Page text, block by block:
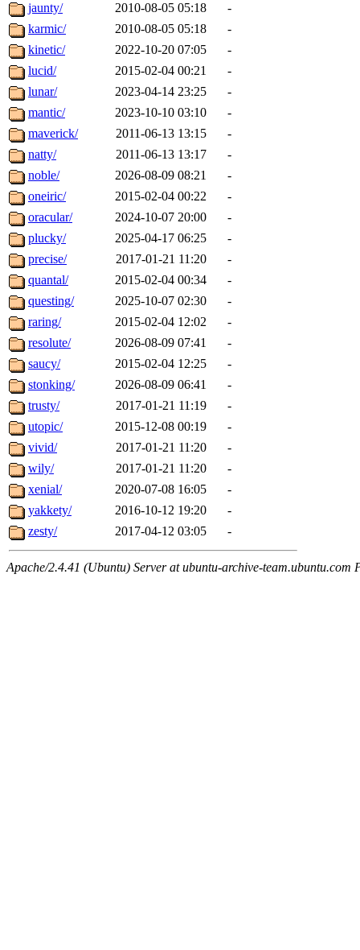
jaunty/
2010-08-05 05:18
-
karmic/
2010-08-05 05:18
-
kinetic/
2022-10-20 07:05
-
lucid/
2015-02-04 00:21
-
lunar/
2023-04-14 23:25
-
mantic/
2023-10-10 03:10
-
maverick/
2011-06-13 13:15
-
natty/
2011-06-13 13:17
-
noble/
2026-08-09 08:21
-
oneiric/
2015-02-04 00:22
-
oracular/
2024-10-07 20:00
-
plucky/
2025-04-17 06:25
-
precise/
2017-01-21 11:20
-
quantal/
2015-02-04 00:34
-
questing/
2025-10-07 02:30
-
raring/
2015-02-04 12:02
-
resolute/
2026-08-09 07:41
-
saucy/
2015-02-04 12:25
-
stonking/
2026-08-09 06:41
-
trusty/
2017-01-21 11:19
-
utopic/
2015-12-08 00:19
-
vivid/
2017-01-21 11:20
-
wily/
2017-01-21 11:20
-
xenial/
2020-07-08 16:05
-
yakkety/
2016-10-12 19:20
-
zesty/
2017-04-12 03:05 -
Apache/2.4.41 (Ubuntu) Server at ubuntu-archive-team.ubuntu.com